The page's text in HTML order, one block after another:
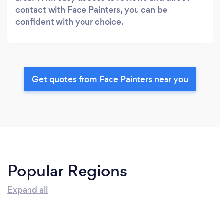
contact with Face Painters, you can be
confident with your choice.
Get quotes from Face Painters near you
Popular Regions
Expand all